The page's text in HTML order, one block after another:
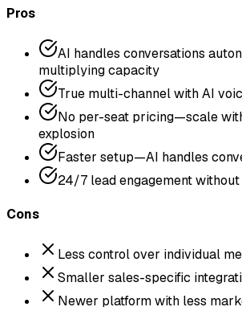
Pros
AI handles conversations
multiplying capacity
True multi-channel with AI
No per-seat pricing—scale
explosion
Faster setup—AI handles
24/7 lead engagement
Cons
Less control over individual
Smaller sales-specific
Newer platform with less